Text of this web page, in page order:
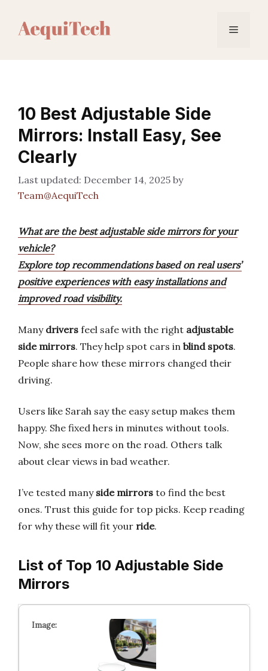
Menu
10 Best Adjustable Side
Mirrors: Install Easy, See
Clearly
December 14, 2025 by
Team@AequiTech
What are the best adjustable side mirrors for your
vehicle?
Explore top recommendations based on real users’
positive experiences with easy installations and
improved road visibility.
Many drivers feel safe with the right adjustable
side mirrors. They help spot cars in blind spots.
People share how these mirrors changed their
driving.
Users like Sarah say the easy setup makes them
happy. She fixed hers in minutes without tools.
Now, she sees more on the road. Others talk
about clear views in bad weather.
I’ve tested many side mirrors to find the best
ones. Trust this guide for top picks. Keep reading
for why these will fit your ride.
List of Top 10 Adjustable Side
Mirrors